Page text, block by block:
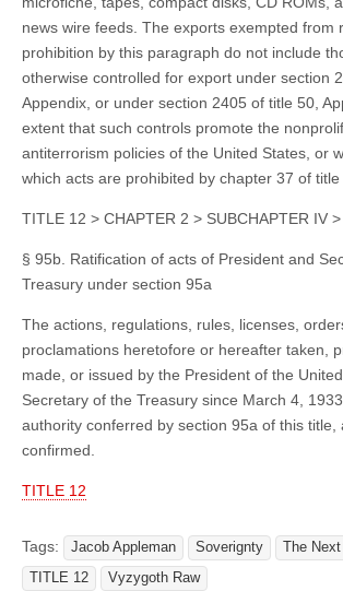
news wire feeds. The exports exempted from
prohibition by this paragraph do not include
otherwise controlled for export under section
Appendix, or under section 2405 of title 50,
extent that such controls promote the
antiterrorism policies of the United States, or
which acts are prohibited by chapter 37 of title
TITLE 12 > CHAPTER 2 > SUBCHAPTER IV
§ 95b. Ratification of acts of President and
Treasury under section 95a
The actions, regulations, rules, licenses,
proclamations heretofore or hereafter taken,
made, or issued by the President of the
Secretary of the Treasury since March 4,
authority conferred by section 95a of this title,
confirmed.
TITLE 12
Tags: Jacob Appleman Soverignty
The
TITLE 12
Vyzygoth Raw